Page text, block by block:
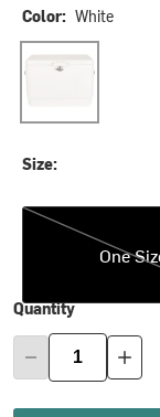
Color: White
White
Size:
One Size
One
Quantity